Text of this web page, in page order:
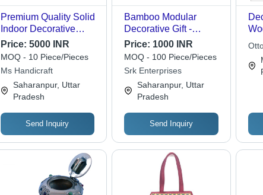
Premium Quality Solid
Indoor Decorative
Handicraft - Standard
Size, Brown Color |
Lightweight, Portable,
Easy to Install, Easy to
Clean
Price: 5000 INR
MOQ - 10 Piece/Pieces
Ms Handicraft
Saharanpur, Uttar
Pradesh
Send Inquiry
Bamboo Modular
Decorative Gift -
Heights of 1, 2, 3 Feet |
Eco-Friendly, Strong
Build for Arts and
Crafts
Price: 1000 INR
MOQ - 100 Piece/Pieces
Srk Enterprises
Saharanpur, Uttar
Pradesh
Send Inquiry
Gift